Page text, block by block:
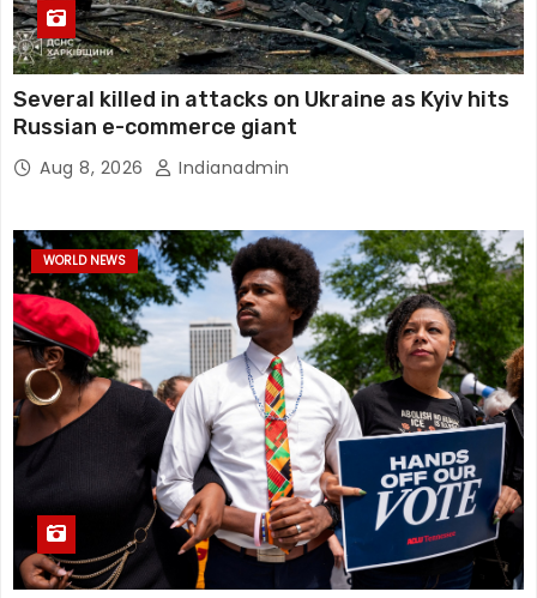
Several killed in attacks on Ukraine as Kyiv hits
Russian e-commerce giant
Aug 8, 2026 Indianadmin
WORLD NEWS